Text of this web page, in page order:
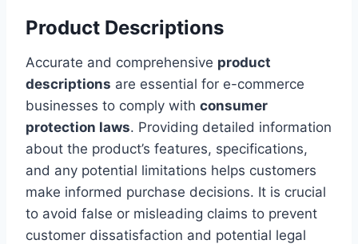
Product Descriptions
Accurate and comprehensive product
descriptions are essential for e-commerce
businesses to comply with consumer
protection laws. Providing detailed information
about the product’s features, specifications,
and any potential limitations helps customers
make informed purchase decisions. It is crucial
to avoid false or misleading claims to prevent
customer dissatisfaction and potential legal